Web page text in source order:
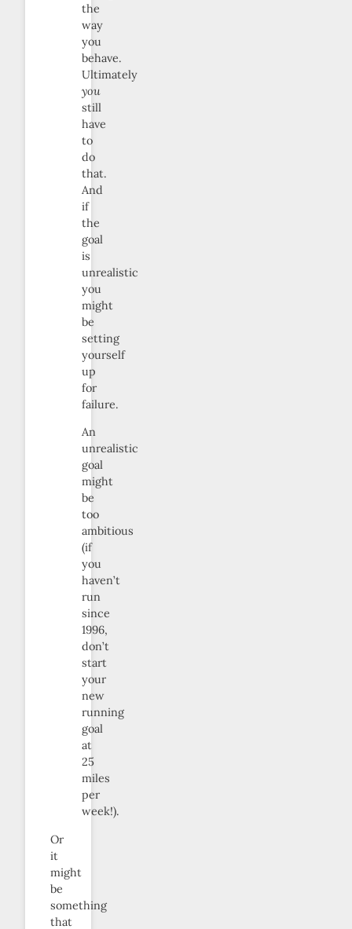
the
way
you
behave.
Ultimately
you
still
have
to
do
that.
And
if
the
goal
is
unrealistic
you
might
be
setting
yourself
up
for
failure.
An
unrealistic
goal
might
be
too
ambitious
(if
you
haven’t
run
since
1996,
don’t
start
your
new
running
goal
at
25
miles
per
week!).
Or
it
might
be
something
that